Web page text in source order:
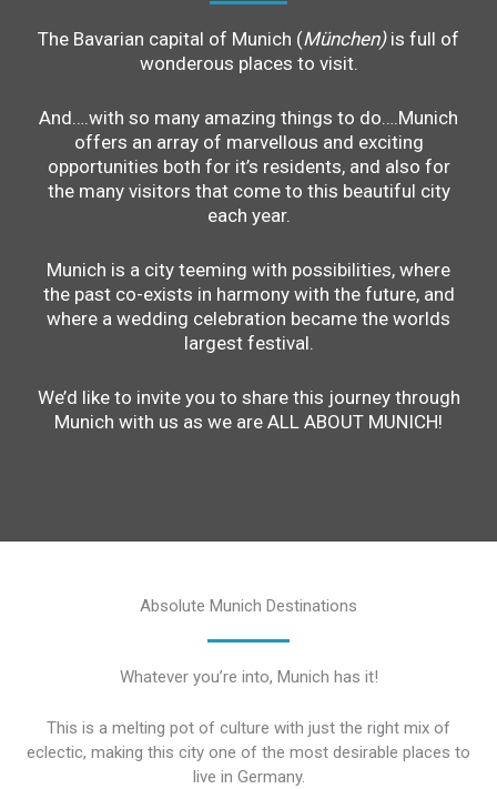
The Bavarian capital of Munich (München)is full of
wonderous places to visit.
And….with so many amazing things to do….Munich
offers an array of marvellous and exciting
opportunities both for it’s residents, and also for
the many visitors that come to this beautiful city
each year.
Munich is a city teeming with possibilities, where
the past co-exists in harmony with the future, and
where a wedding celebration became the worlds
largest festival.
We’d like to invite you to share this journey through
Munich with us as we are ALL ABOUT MUNICH!
Absolute Munich Destinations
Whatever you’re into, Munich has it!
This is a melting pot of culture with just the right mix of
eclectic, making this city one of the most desirable places to
live in Germany.